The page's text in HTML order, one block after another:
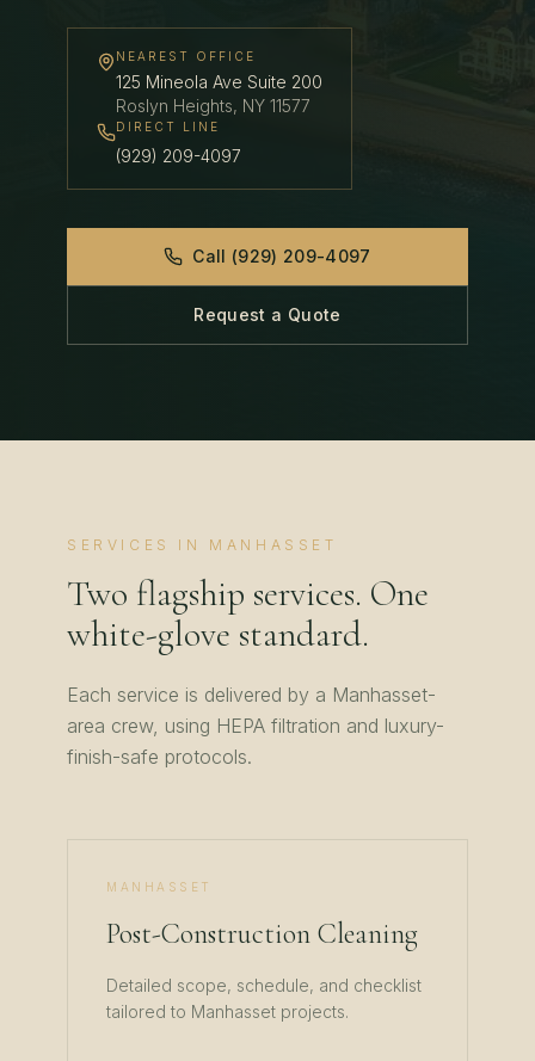
NEAREST OFFICE
125 Mineola Ave Suite 200
Roslyn Heights, NY 11577
DIRECT LINE
(929) 209-4097
Call (929) 209-4097
Request a Quote
SERVICES IN MANHASSET
Two flagship services. One
white-glove standard.
Each service is delivered by a Manhasset-
area crew, using HEPA filtration and luxury-
finish-safe protocols.
MANHASSET
Post-Construction Cleaning
Detailed scope, schedule, and checklist
tailored to Manhasset projects.